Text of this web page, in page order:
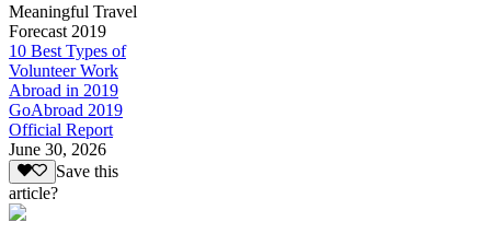
Meaningful Travel
Forecast 2019
10 Best Types of
Volunteer Work
Abroad in 2019
GoAbroad 2019
Official Report
June 30, 2026
Save this
article?